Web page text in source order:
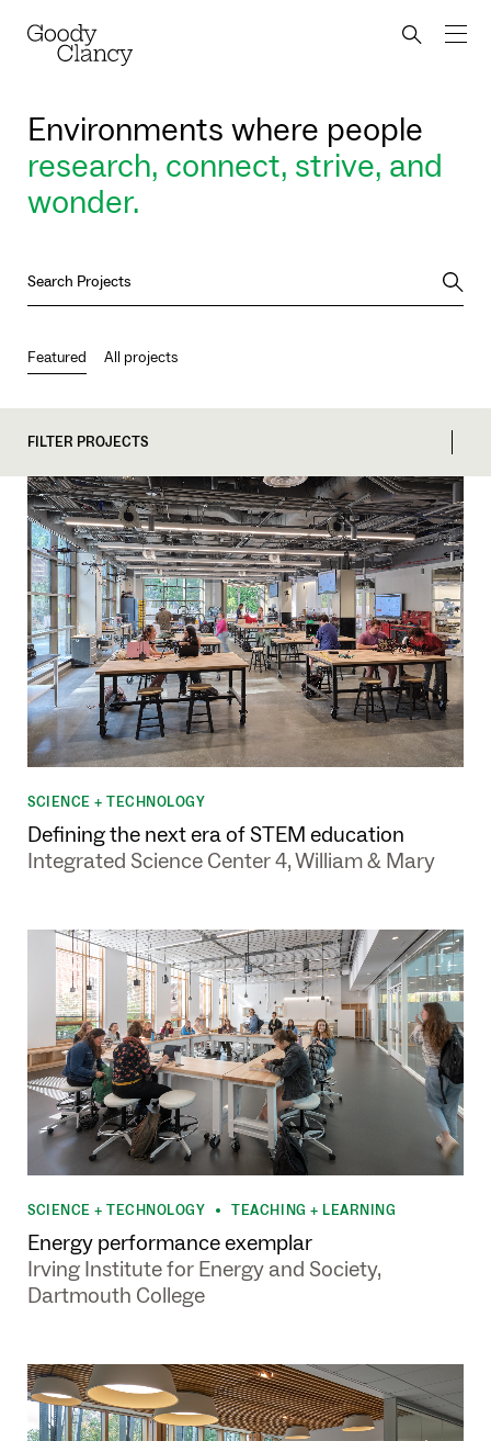
Search
Environments where people
research, connect, strive, and
wonder.
Featured All projects
FILTER PROJECTS
SCIENCE + TECHNOLOGY
Defining the next era of STEM education
Integrated Science Center 4, William & Mary
SCIENCE + TECHNOLOGY TEACHING + LEARNING
Energy performance exemplar
Irving Institute for Energy and Society,
Dartmouth College